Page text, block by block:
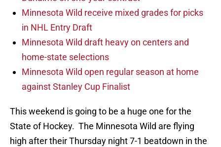
Minnesota Wild receive mixed grades for picks
in NHL Entry Draft
Minnesota Wild draft heavy on centers and
home-state selections
Minnesota Wild open regular season at home
against Stanley Cup Finalist
This weekend is going to be a huge one for the
State of Hockey. The Minnesota Wild are flying
high after their Thursday night 7-1 beatdown in the